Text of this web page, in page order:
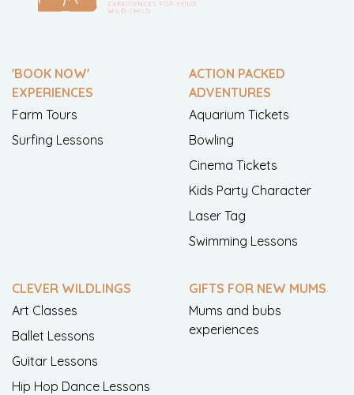
'BOOK NOW'
EXPERIENCES
Farm Tours
Surfing Lessons
ACTION PACKED
ADVENTURES
Aquarium Tickets
Bowling
Cinema Tickets
Kids Party Character
Laser Tag
Swimming Lessons
CLEVER WILDLINGS
Art Classes
Ballet Lessons
Guitar Lessons
Hip Hop Dance Lessons
GIFTS FOR NEW MUMS
Mums and bubs
experiences